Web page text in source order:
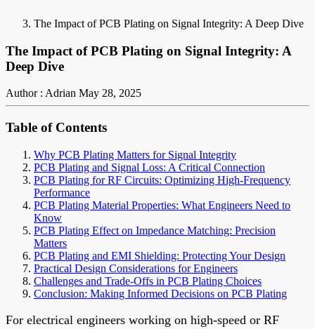
The Impact of PCB Plating on Signal Integrity: A Deep Dive
The Impact of PCB Plating on Signal Integrity: A
Deep Dive
Author : Adrian May 28, 2025
Table of Contents
Why PCB Plating Matters for Signal Integrity
PCB Plating and Signal Loss: A Critical Connection
PCB Plating for RF Circuits: Optimizing High-Frequency
Performance
PCB Plating Material Properties: What Engineers Need to
Know
PCB Plating Effect on Impedance Matching: Precision
Matters
PCB Plating and EMI Shielding: Protecting Your Design
Practical Design Considerations for Engineers
Challenges and Trade-Offs in PCB Plating Choices
Conclusion: Making Informed Decisions on PCB Plating
For electrical engineers working on high-speed or RF